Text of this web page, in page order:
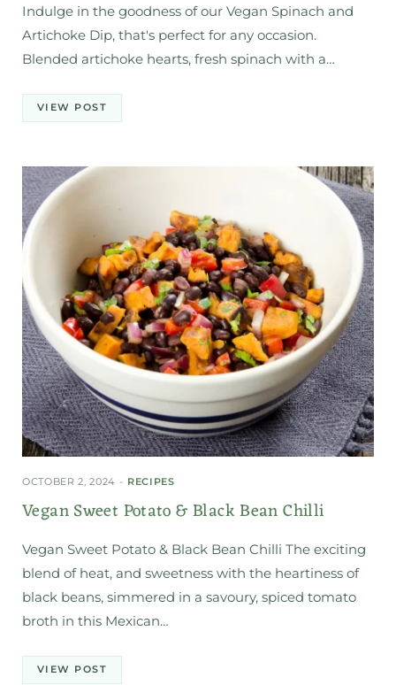
Indulge in the goodness of our Vegan Spinach and
Artichoke Dip, that's perfect for any occasion.
Blended artichoke hearts, fresh spinach with a…
VIEW POST
OCTOBER 2, 2024 RECIPES
Vegan Sweet Potato & Black Bean Chilli
Vegan Sweet Potato & Black Bean Chilli The exciting
blend of heat, and sweetness with the heartiness of
black beans, simmered in a savoury, spiced tomato
broth in this Mexican…
VIEW POST